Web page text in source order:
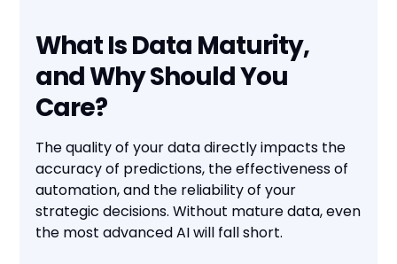
What Is Data Maturity,
and Why Should You
Care?
The quality of your data directly impacts the
accuracy of predictions, the effectiveness of
automation, and the reliability of your
strategic decisions. Without mature data, even
the most advanced AI will fall short.